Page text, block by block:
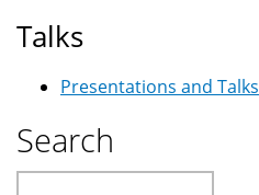
Talks
Presentations and Talks
Search